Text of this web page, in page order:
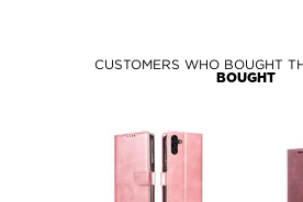
CUSTOMERS WHO BOUGHT
BOUGHT